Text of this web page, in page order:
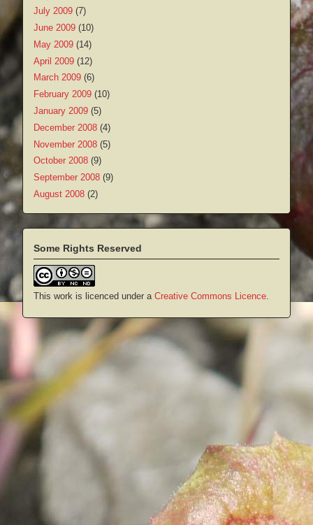
July 2009 (7)
June 2009 (10)
May 2009 (14)
April 2009 (12)
March 2009 (6)
February 2009 (10)
January 2009 (5)
December 2008 (4)
November 2008 (5)
October 2008 (9)
September 2008 (9)
August 2008 (2)
Some Rights Reserved
This work is licenced under a Creative Commons Licence